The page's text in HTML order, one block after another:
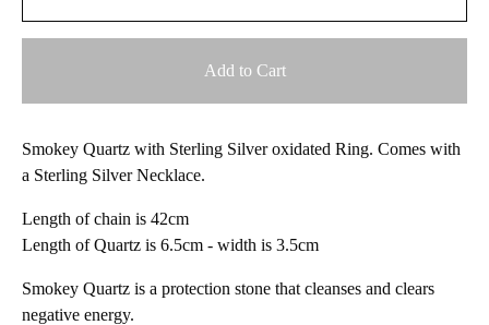
Add to Cart
Smokey Quartz with Sterling Silver oxidated Ring. Comes with
a Sterling Silver Necklace.
Length of chain is 42cm
Length of Quartz is 6.5cm - width is 3.5cm
Smokey Quartz is a protection stone that cleanses and clears
negative energy.